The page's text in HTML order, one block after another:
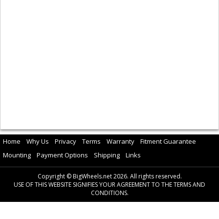
Home Why Us Privacy Terms Warranty
Fitment Guarantee
Mounting
Payment Options Shipping Links
Copyright © BigWheels.net 2026. All rights reserved.
USE OF THIS WEBSITE SIGNIFIES YOUR AGREEMENT TO THE TERMS AND
CONDITIONS.